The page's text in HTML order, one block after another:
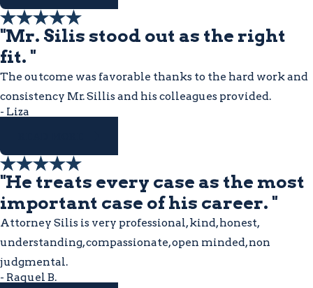
"Mr. Silis stood out as the right
fit. "
The outcome was favorable thanks to the hard work and
consistency Mr. Sillis and his colleagues provided.
- Liza
"He treats every case as the most
important case of his career. "
Attorney Silis is very professional, kind, honest,
understanding, compassionate, open minded, non
judgmental.
- Raquel B.